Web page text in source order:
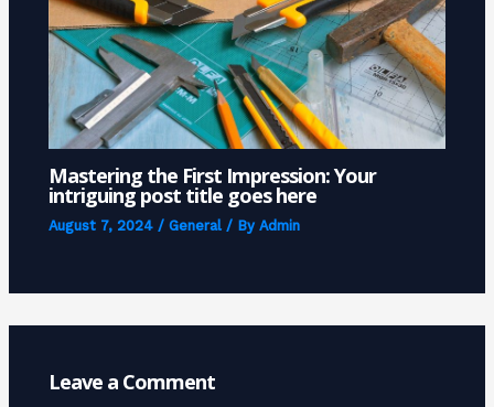
Mastering the First Impression: Your
intriguing post title goes here
August 7, 2024 /General / ByAdmin
Leave a Comment